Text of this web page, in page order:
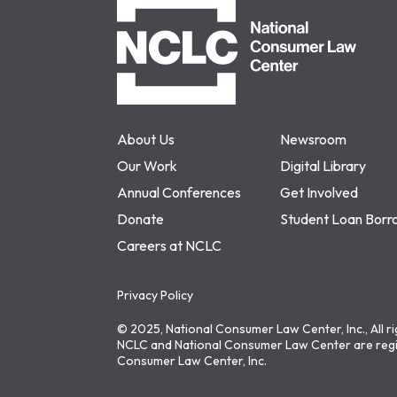
About Us
Newsroom
Our Work
Digital Library
Annual Conferences
Get Involved
Donate
Student Loan
Careers at NCLC
Privacy Policy
© 2025, National Consumer Law Center, Inc., All
NCLC and National Consumer Law Center are
Consumer Law Center, Inc.